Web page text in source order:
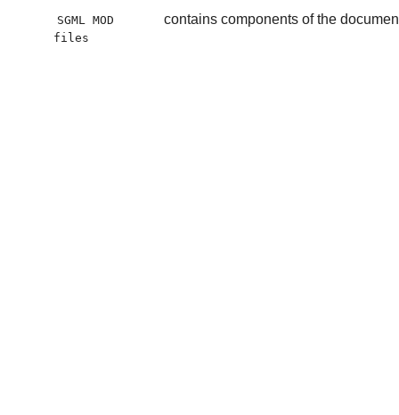
SGML MOD
files
contains components of the